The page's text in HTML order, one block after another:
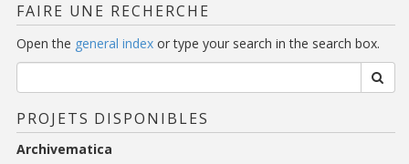
FAIRE UNE RECHERCHE
Open the general index or type your search in the search box.
PROJETS DISPONIBLES
Archivematica